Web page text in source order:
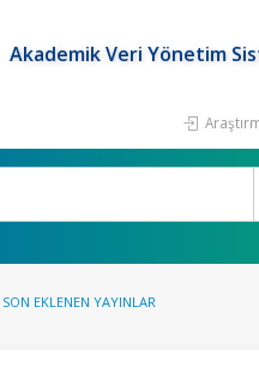
Akademik Veri Yönetim
SON EKLENEN YAYINLAR